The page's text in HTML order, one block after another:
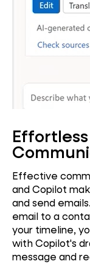
Effective
and Copilot
and send
email to a
your timeline,
with Copilot's
message and